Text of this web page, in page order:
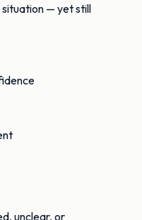
situation — yet still
unclear, or